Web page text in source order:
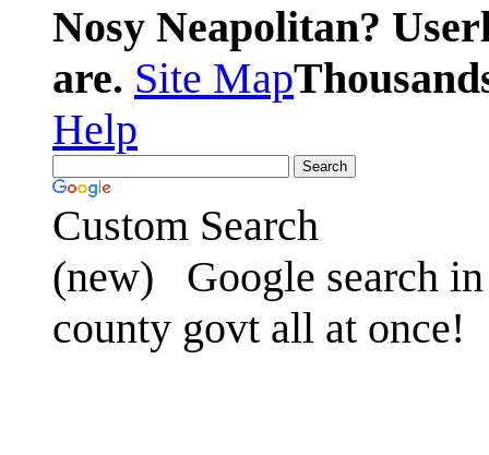
Nosy Neapolitan?
are. Site Map
Help
Custom Search
(new)
Google search
county govt all at once!